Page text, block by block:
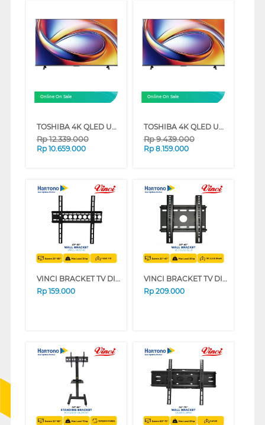
Online On Sale
TOSHIBA 4K QLED UHD SMART TV M450RP SERIES (65 INCH)
Rp12.339.000
Rp 10.659.000
Online On Sale
TOSHIBA 4K QLED UHD SMART TV M450RP SERIES (55 INCH)
Rp9.439.000
Rp 8.159.000
VINCI BRACKET TV DINDING WALL BRACKET VINCI_FIX/23-42
Rp 159.000
VINCI BRACKET TV DINDING WALL BRACKET VCTFB1/22-32
Rp 209.000